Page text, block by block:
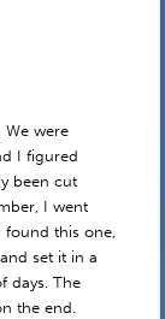
We were
I figured
been cut
I went
this one,
set it in a
days. The
the end.